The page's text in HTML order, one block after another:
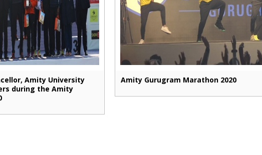
Amity University
during the Amity
Amity Gurugram Marathon 2020